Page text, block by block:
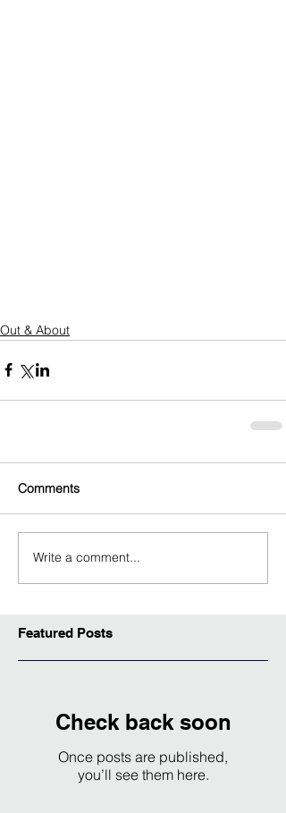
Out & About
Comments
Write a comment...
Featured Posts
Check back soon
Once posts are published,
you’ll see them here.